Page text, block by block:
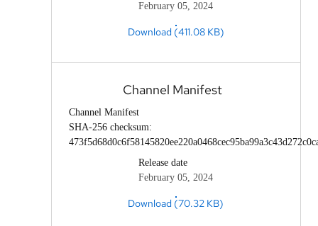
February 05, 2024
Download (411.08 KB)
Channel Manifest
Channel Manifest
SHA-256 checksum:
Release date
February 05, 2024
Download (70.32 KB)